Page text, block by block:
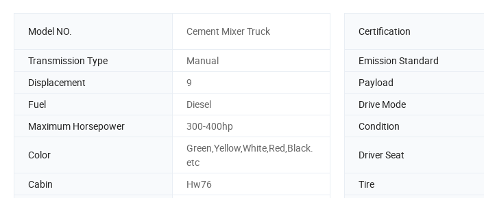
Model NO. Cement Mixer Truck Certification
Transmission Type
Manual Emission Standard
Displacement
9 Payload
Fuel
Diesel Drive Mode
Maximum Horsepower
300-400hp Condition
Color
Green,Yellow,White,Red,Black.
etc
Driver Seat
Cabin Hw76 Tire